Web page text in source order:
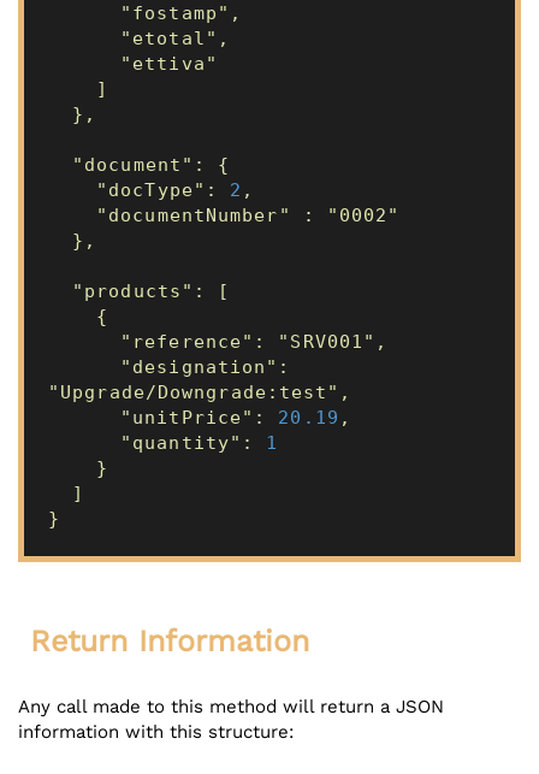
"fostamp",
"etotal",
"ettiva"
]
},
"document": {
"docType": 2 ,
"documentNumber" : "0002"
},
"products": [
{
"reference": "SRV001",
"designation":
"Upgrade/Downgrade:test",
"unitPrice": 20.19 ,
"quantity": 1
}
]
}
Return Information
Any call made to this method will return a JSON
information with this structure: